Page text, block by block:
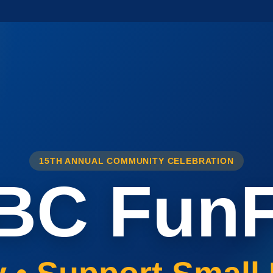
15TH ANNUAL COMMUNITY CELEBRATION